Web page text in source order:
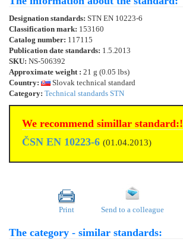
Designation standards: STN EN 10223-6
Classification mark: 153160
Catalog number: 117115
Publication date standards: 1.5.2013
SKU: NS-506392
Approximate weight : 21 g (0.05 lbs)
Country:
Slovak technical standard
Category: Technical standards STN
We recommend simillar standard:!
ČSN EN 10223-6 (01.04.2013)
Print Send to a colleague
The category - similar standards: